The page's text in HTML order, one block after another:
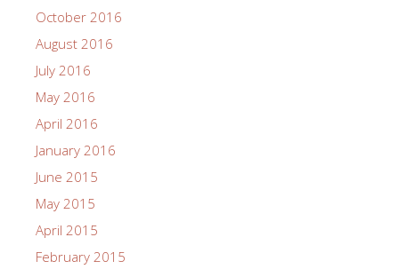
October 2016
August 2016
July 2016
May 2016
April 2016
January 2016
June 2015
May 2015
April 2015
February 2015